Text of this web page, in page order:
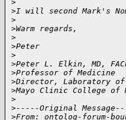
>
>I will second Mark's
>
>Warm regards,
>
>Peter
>
>Peter L. Elkin, MD,
>Professor of Medicine
>Director, Laboratory
>Mayo Clinic College of
>
>-----Original
>From: ontolog-forum-